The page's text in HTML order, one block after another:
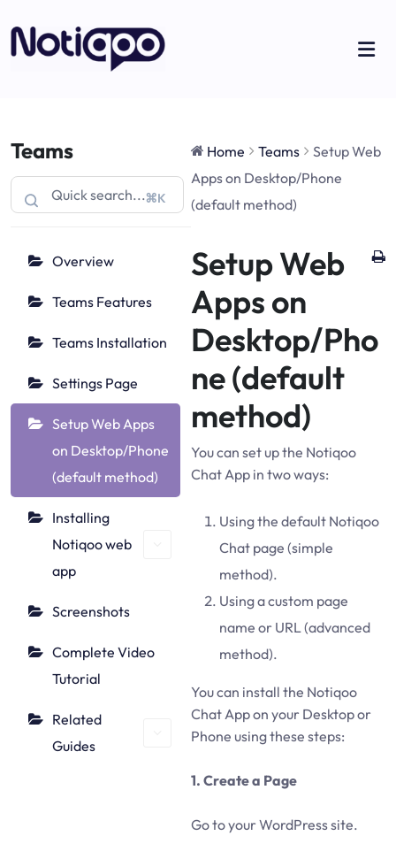
Teams
⌘K
Overview
Teams Features
Teams Installation
Settings Page
Setup Web Apps
on Desktop/Phone
(default method)
Installing
Notiqoo web
app
Screenshots
Complete Video
Tutorial
Related
Guides
Home Teams
Setup Web
Apps on Desktop/Phone
(default method)
Setup Web
Apps on
Desktop/Pho
ne (default
method)
You can set up the Notiqoo
Chat App in two ways:
Using the default Notiqoo
Chat page (simple
method).
Using a custom page
name or URL (advanced
method).
You can install the Notiqoo
Chat App on your Desktop or
Phone using these steps:
1. Create a Page
Go to your WordPress site.